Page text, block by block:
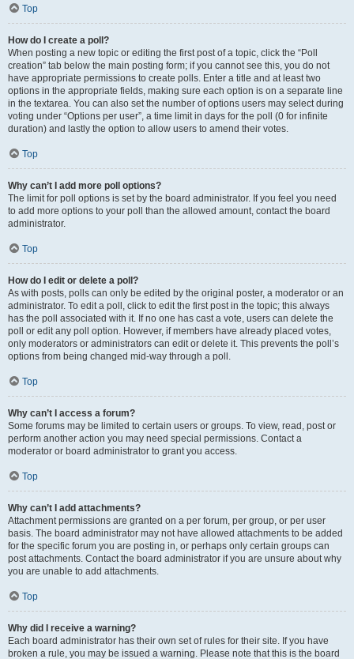
Top
How do I create a poll?
When posting a new topic or editing the first post of a topic, click the “Poll
creation” tab below the main posting form; if you cannot see this, you do not
have appropriate permissions to create polls. Enter a title and at least two
options in the appropriate fields, making sure each option is on a separate line
in the textarea. You can also set the number of options users may select during
voting under “Options per user”, a time limit in days for the poll (0 for infinite
duration) and lastly the option to allow users to amend their votes.
Top
Why can’t I add more poll options?
The limit for poll options is set by the board administrator. If you feel you need
to add more options to your poll than the allowed amount, contact the board
administrator.
Top
How do I edit or delete a poll?
As with posts, polls can only be edited by the original poster, a moderator or an
administrator. To edit a poll, click to edit the first post in the topic; this always
has the poll associated with it. If no one has cast a vote, users can delete the
poll or edit any poll option. However, if members have already placed votes,
only moderators or administrators can edit or delete it. This prevents the poll’s
options from being changed mid-way through a poll.
Top
Why can’t I access a forum?
Some forums may be limited to certain users or groups. To view, read, post or
perform another action you may need special permissions. Contact a
moderator or board administrator to grant you access.
Top
Why can’t I add attachments?
Attachment permissions are granted on a per forum, per group, or per user
basis. The board administrator may not have allowed attachments to be added
for the specific forum you are posting in, or perhaps only certain groups can
post attachments. Contact the board administrator if you are unsure about why
you are unable to add attachments.
Top
Why did I receive a warning?
Each board administrator has their own set of rules for their site. If you have
broken a rule, you may be issued a warning. Please note that this is the board